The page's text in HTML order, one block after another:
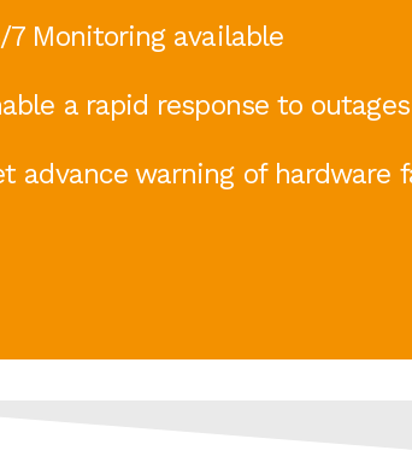
7 Monitoring available
a rapid response to outages
advance warning of hardware